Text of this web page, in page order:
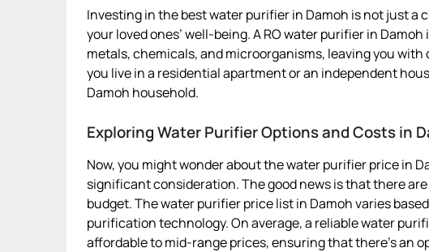
Investing in the best water purifier in Damoh is not just a
your loved ones’ well-being. A RO water purifier in
metals, chemicals, and microorganisms, leaving you
you live in a residential apartment or an independent
Damoh household.
Exploring Water Purifier Options and Costs in
Now, you might wonder about the water purifier price in
significant consideration. The good news is that there
budget. The water purifier price list in Damoh varies
purification technology. On average, a reliable water
affordable to mid-range prices, ensuring that there’s an